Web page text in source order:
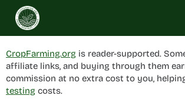
Skip
content
CropFarming.org is reader-supported.
affiliate links, and buying through them
commission at no extra cost to you,
testing costs.